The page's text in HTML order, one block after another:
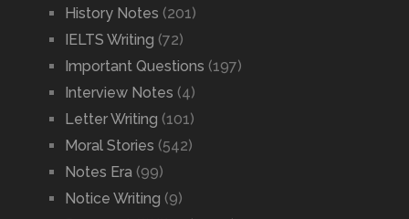
History Notes (201)
IELTS Writing (72)
Important Questions (197)
Interview Notes (4)
Letter Writing (101)
Moral Stories (542)
Notes Era (99)
Notice Writing (9)